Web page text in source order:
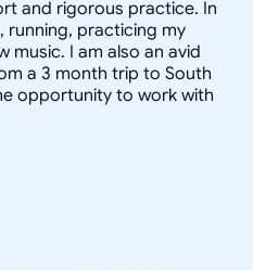
and rigorous practice. In
running, practicing my
music. I am also an avid
a 3 month trip to South
opportunity to work with